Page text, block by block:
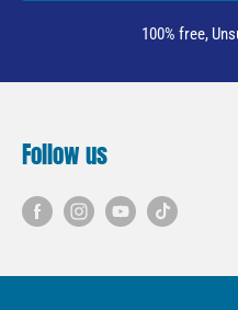
100% free,
Follow us